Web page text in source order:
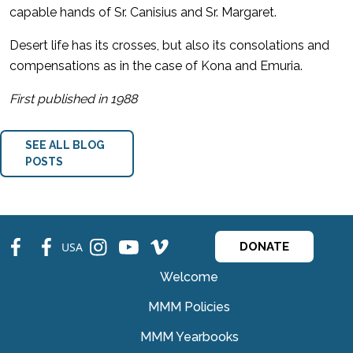
capable hands of Sr. Canisius and Sr. Margaret.
Desert life has its crosses, but also its consolations and
compensations as in the case of Kona and Emuria.
First published in 1988
SEE ALL BLOG
POSTS
fb fb USA ins ins ins DONATE
Welcome
MMM Policies
MMM Yearbooks